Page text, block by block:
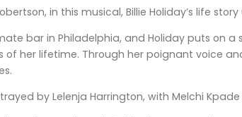
in this musical, Billie Holiday’s life
bar in Philadelphia, and Holiday puts
her lifetime. Through her poignant voice
by Lelenja Harrington, with Melchi